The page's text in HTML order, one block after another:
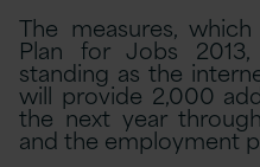
The measures,
Plan for Jobs 2013,
standing as the
will provide 2,000
the next year
and the employment